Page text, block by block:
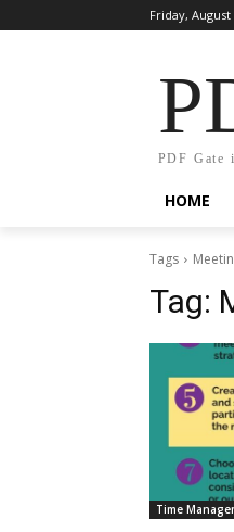
Friday, August
PDF Gate
HOME
Tags
Tag:
Time